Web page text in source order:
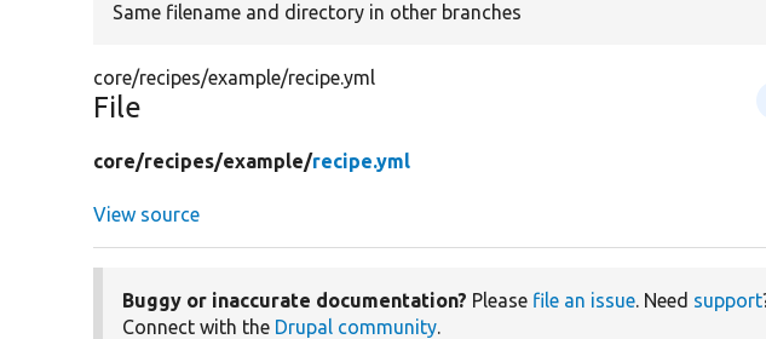
Same filename and directory in other branches
core/recipes/example/recipe.yml
File
core/recipes/example/recipe.yml
View source
Buggy or inaccurate documentation? Please file an issue. Need support
Connect with the Drupal community.